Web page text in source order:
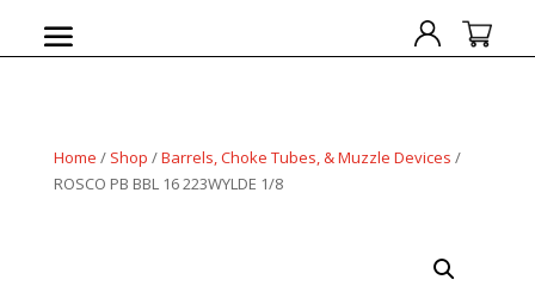
Home / Shop /Barrels, Choke Tubes, & Muzzle Devices /
ROSCO PB BBL 16 223WYLDE 1/8